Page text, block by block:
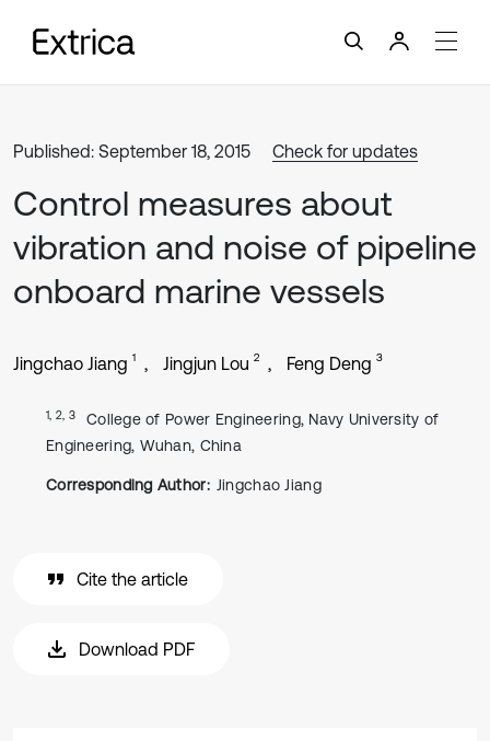
Published: September 18, 2015 Check for updates
Control measures about
vibration and noise of pipeline
onboard marine vessels
Jingchao Jiang 1 Jingjun Lou 2 Feng Deng 3
1, 2, 3
College of Power Engineering, Navy University of
Engineering, Wuhan, China
Corresponding Author: Jingchao Jiang
Cite the article
Download PDF